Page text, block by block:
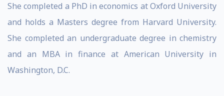
She completed a PhD in economics at Oxford University
and holds a Masters degree from Harvard University.
She completed an undergraduate degree in chemistry
and an MBA in finance at American University in
Washington, D.C.